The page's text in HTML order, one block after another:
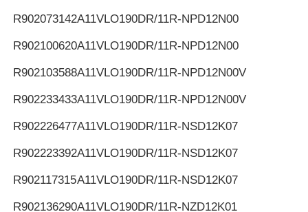
R902073142A11VLO190DR/11R-NPD12N00
R902100620A11VLO190DR/11R-NPD12N00
R902103588A11VLO190DR/11R-NPD12N00V
R902233433A11VLO190DR/11R-NPD12N00V
R902226477A11VLO190DR/11R-NSD12K07
R902223392A11VLO190DR/11R-NSD12K07
R902117315A11VLO190DR/11R-NSD12K07
R902136290A11VLO190DR/11R-NZD12K01